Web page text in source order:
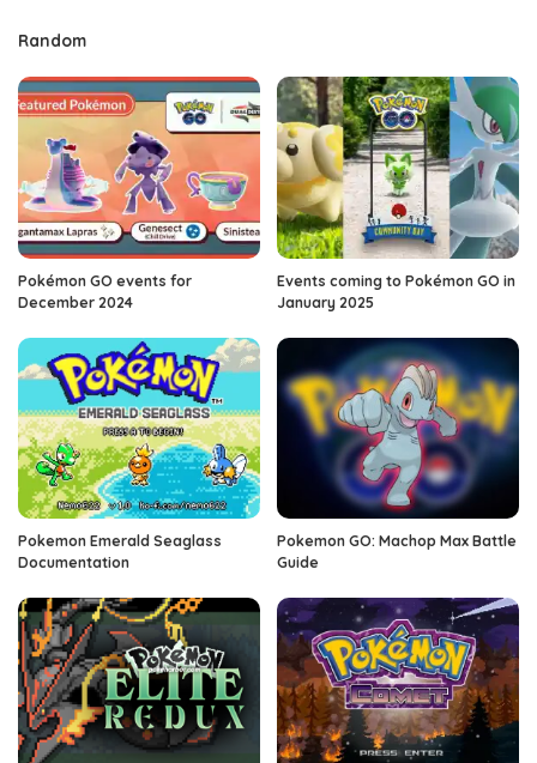
Random
Pokémon GO events for
December 2024
Events coming to Pokémon GO in
January 2025
Pokemon Emerald Seaglass
Documentation
Pokemon GO: Machop Max Battle
Guide